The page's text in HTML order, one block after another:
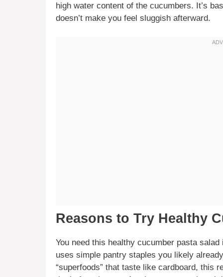
high water content of the cucumbers. It’s
doesn’t make you feel sluggish afterward.
Reasons to Try Healthy
You need this healthy cucumber pasta
uses simple pantry staples you likely
“superfoods” that taste like cardboard, this